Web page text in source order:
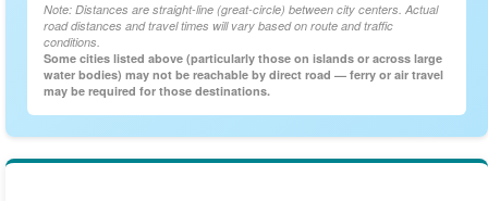
Note: Distances are straight-line (great-circle) between city centers. Actual
road distances and travel times will vary based on route and traffic
conditions.
Some cities listed above (particularly those on islands or across large
water bodies) may not be reachable by direct road — ferry or air travel
may be required for those destinations.